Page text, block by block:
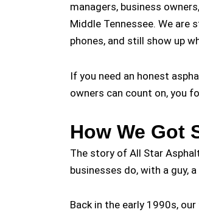
managers, business
Middle Tennessee. We are
phones, and still show up
If you need an honest
owners can count on, you
How We Got
The story of All Star
businesses do, with a guy,
Back in the early 1990s,